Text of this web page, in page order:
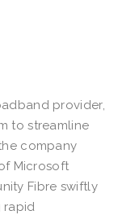
provider,
to streamline
company
Microsoft
Fibre swiftly
rapid